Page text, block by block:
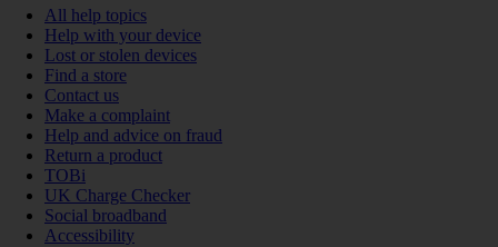
All help topics
Help with your device
Lost or stolen devices
Find a store
Contact us
Make a complaint
Help and advice on fraud
Return a product
TOBi
UK Charge Checker
Social broadband
Accessibility